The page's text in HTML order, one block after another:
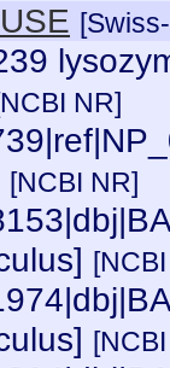
NR]
[NCBI NR]